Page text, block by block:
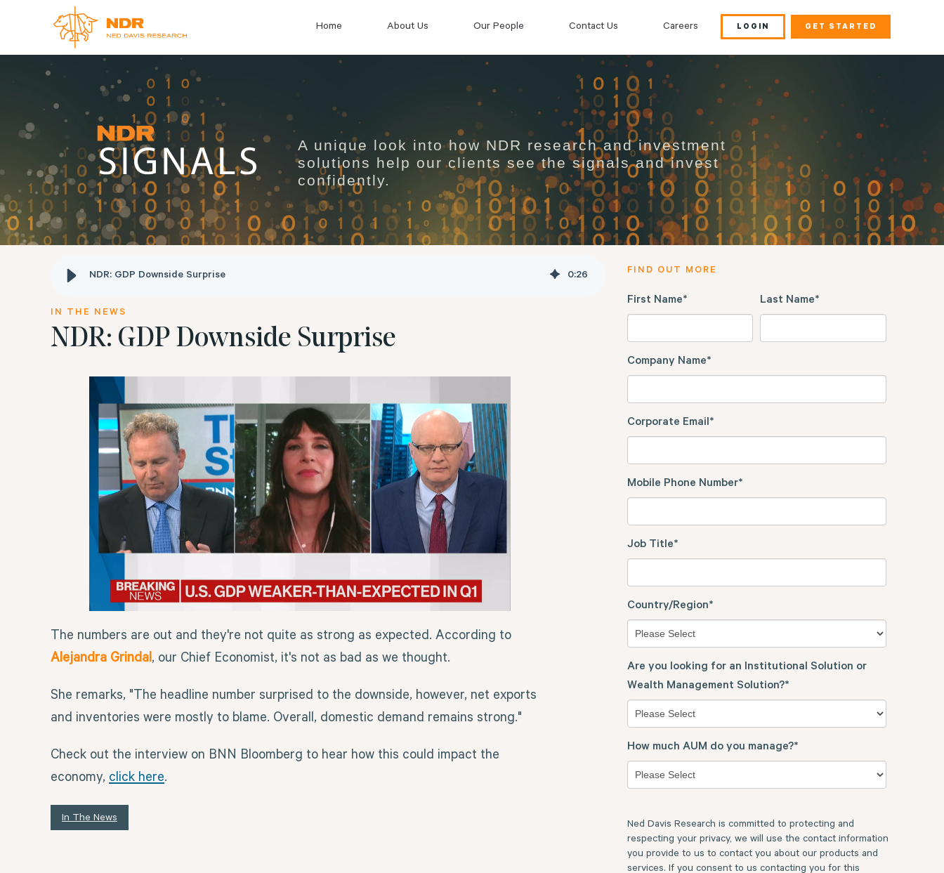
LOGIN GET STARTED
Home About Us Our People Contact Us Careers
A unique look into how NDR research and investment
solutions help our clients see the signals and invest
confidently.
NDR: GDP Downside Surprise 0:26
IN THE NEWS
NDR: GDP Downside Surprise
The numbers are out and they're not quite as strong as expected. According to
Alejandra Grindal, our Chief Economist, it's not as bad as we thought.
She remarks, "The headline number surprised to the downside, however, net exports
and inventories were mostly to blame. Overall, domestic demand remains strong."
Check out the interview on BNN Bloomberg to hear how this could impact the
economy, click here.
In The News
FIND OUT MORE
First Name* Last Name*
Company Name*
Corporate Email*
Mobile Phone Number*
Job Title*
Country/Region*
Are you looking for an Institutional Solution or
Wealth Management Solution?*
How much AUM do you manage?*
Ned Davis Research is committed to protecting and
respecting your privacy, we will use the contact information
you provide to us to contact you about our products and
services. If you consent to us contacting you for this